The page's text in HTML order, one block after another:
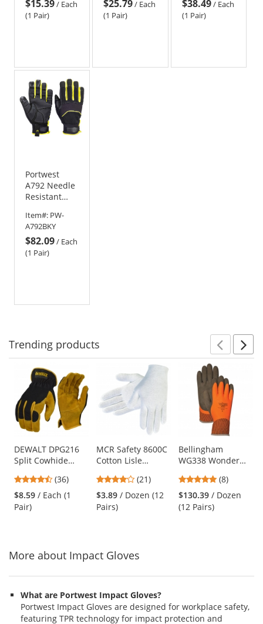
$15.39/ Each
(1 Pair)
Gray/Black
$25.79/ Each
(1 Pair)
$38.49/ Each
(1 Pair)
Portwest
A792 Needle
Resistant
Black/Yellow
Item#: PW-
A792BKY
$82.09/ Each
(1 Pair)
Trending products
carousel
with
available
Use
the
and
next
buttons
DEWALT DPG216
Split Cowhide
Hybrid Gloves
4.36
stars
out
(36)
$8.59 / Each (1
Pair)
MCR Safety 8600C
Cotton Lisle
- White
4.05
stars
out
(21)
$3.89 / Dozen (12
Pairs)
Bellingham
WG338 Wonder
Double-Dipped
Natural Rubber
Gloves
5
stars
out
(8)
$130.39 / Dozen
(12 Pairs)
More about Impact Gloves
What are Portwest Impact Gloves?
Portwest Impact Gloves are designed for workplace safety,
featuring TPR technology for impact protection and